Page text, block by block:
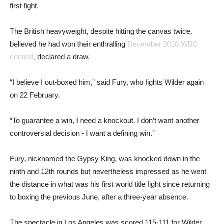
first fight.
The British heavyweight, despite hitting the canvas twice,
believed he had won their enthralling December 2018 WBC
contest, declared a draw.
“I believe I out-boxed him,” said Fury, who fights Wilder again
on 22 February.
“To guarantee a win, I need a knockout. I don’t want another
controversial decision - I want a defining win.”
Fury, nicknamed the Gypsy King, was knocked down in the
ninth and 12th rounds but nevertheless impressed as he went
the distance in what was his first world title fight since returning
to boxing the previous June, after a three-year absence.
The spectacle in Los Angeles was scored 115-111 for Wilder,